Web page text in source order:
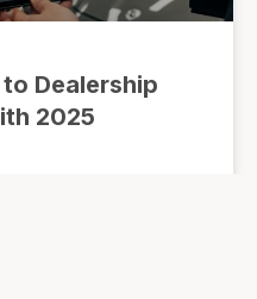
Dealership
2025